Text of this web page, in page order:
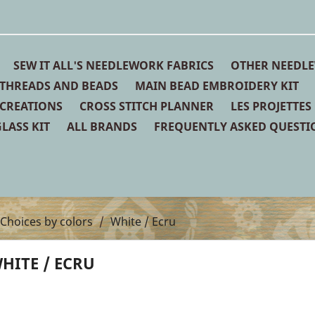
SEW IT ALL'S NEEDLEWORK FABRICS
OTHER
AND BEADS
MAIN BEAD EMBROIDERY KIT
CROSS STITCH PLANNER LES
KIT
ALL BRANDS FREQUENTLY ASKED
Choices by colors White / Ecru
/ ECRU